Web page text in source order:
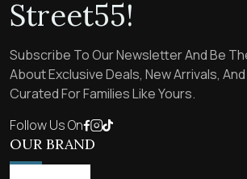
Street55!
Subscribe To Our Newsletter And Be
About Exclusive Deals, New Arrivals,
Curated For Families Like Yours.
Follow Us On
OUR BRAND